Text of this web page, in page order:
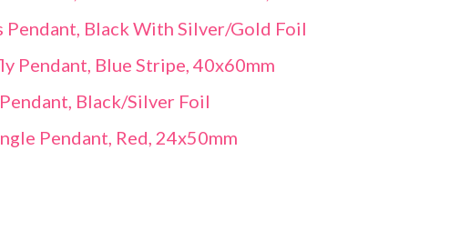
Pendant, Black With Silver/Gold Foil
Pendant, Blue Stripe, 40x60mm
Black/Silver Foil
Pendant, Red, 24x50mm